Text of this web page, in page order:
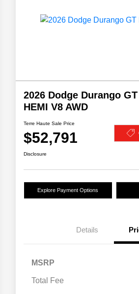
2026 Dodge Durango
HEMI V8 AWD
Terre Haute Sale Price
$52,791
Disclosure
Explore Payment Options
Details
MSRP
Total Fee